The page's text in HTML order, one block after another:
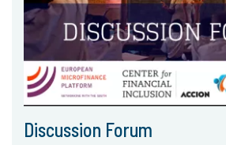
Discussion Forum